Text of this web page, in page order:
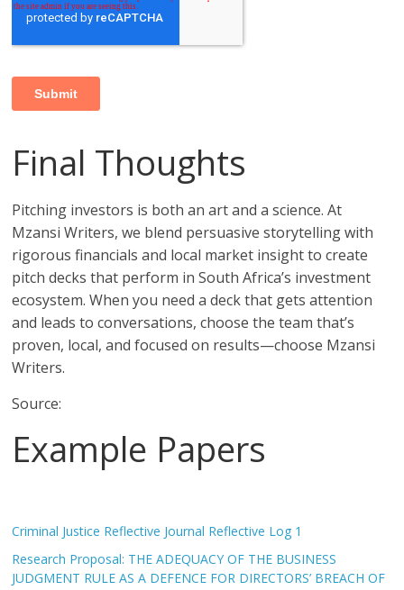
Final Thoughts
Pitching investors is both an art and a science. At
Mzansi Writers, we blend persuasive storytelling with
rigorous financials and local market insight to create
pitch decks that perform in South Africa’s investment
ecosystem. When you need a deck that gets attention
and leads to conversations, choose the team that’s
proven, local, and focused on results—choose Mzansi
Writers.
Source:
Example Papers
Criminal Justice Reflective Journal Reflective Log 1
Research Proposal: THE ADEQUACY OF THE BUSINESS
JUDGMENT RULE AS A DEFENCE FOR DIRECTORS’ BREACH OF